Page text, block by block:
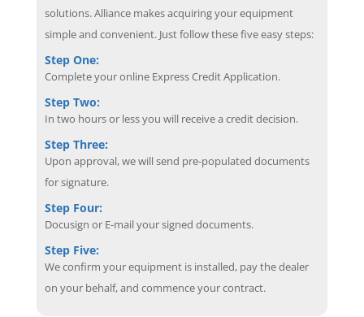
solutions. Alliance makes acquiring your equipment
simple and convenient. Just follow these five easy steps:
Step One:
Complete your online Express Credit Application.
Step Two:
In two hours or less you will receive a credit decision.
Step Three:
Upon approval, we will send pre-populated documents
for signature.
Step Four:
Docusign or E-mail your signed documents.
Step Five:
We confirm your equipment is installed, pay the dealer
on your behalf, and commence your contract.